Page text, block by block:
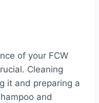
of your FCW
Cleaning
it and preparing a
and